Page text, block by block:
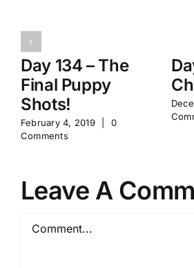
Day 134 – The
Final Puppy
Shots!
February 4, 2019
0
Comments
Leave A
Comment